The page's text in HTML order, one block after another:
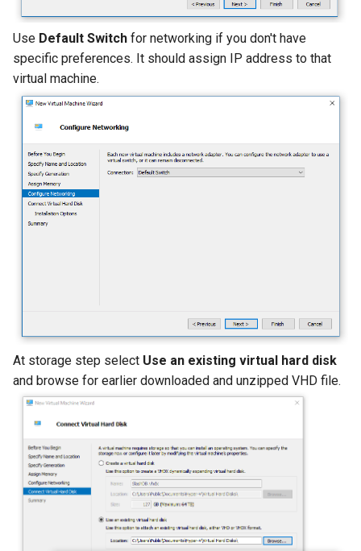
Use Default Switch for networking if you don't have
specific preferences. It should assign IP address to that
virtual machine.
At storage step select Use an existing virtual hard disk
and browse for earlier downloaded and unzipped VHD file.